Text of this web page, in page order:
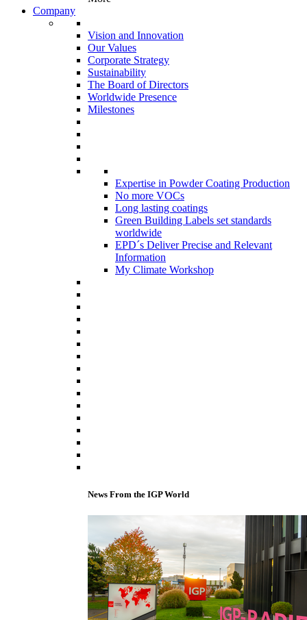
Company
Vision and Innovation
Our Values
Corporate Strategy
Sustainability
The Board of Directors
Worldwide Presence
Milestones
Expertise in Powder Coating Production
No more VOCs
Long lasting coatings
Green Building Labels set standards
worldwide
EPD´s Deliver Precise and Relevant
Information
My Climate Workshop
News From the IGP World